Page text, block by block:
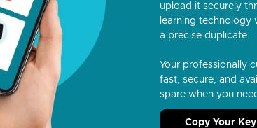
upload it securely
learning technology
a precise duplicate.
Your professionally
fast, secure, and
spare when you
Copy Your